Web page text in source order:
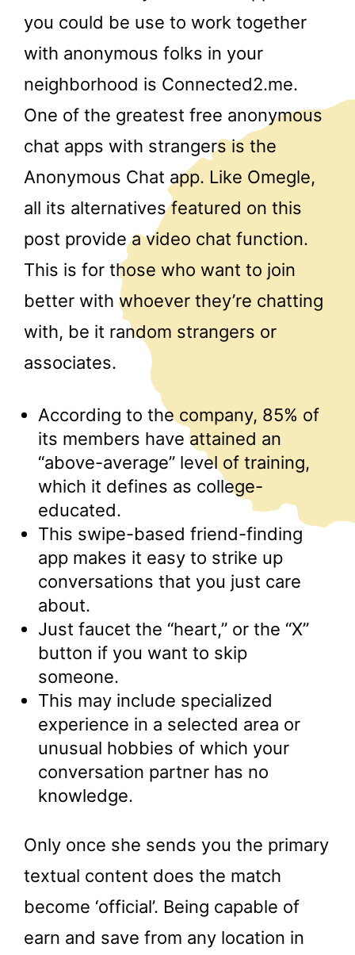
you could be use to work together
with anonymous folks in your
neighborhood is Connected2.me.
One of the greatest free anonymous
chat apps with strangers is the
Anonymous Chat app. Like Omegle,
all its alternatives featured on this
post provide a video chat function.
This is for those who want to join
better with whoever they’re chatting
with, be it random strangers or
associates.
According to the company, 85% of
its members have attained an
“above-average” level of training,
which it defines as college-
educated.
This swipe-based friend-finding
app makes it easy to strike up
conversations that you just care
about.
Just faucet the “heart,” or the “X”
button if you want to skip
someone.
This may include specialized
experience in a selected area or
unusual hobbies of which your
conversation partner has no
knowledge.
Only once she sends you the primary
textual content does the match
become ‘official’. Being capable of
earn and save from any location in